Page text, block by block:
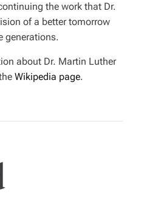
the work that Dr.
of a better tomorrow
generations.
about Dr. Martin Luther
Wikipedia page.